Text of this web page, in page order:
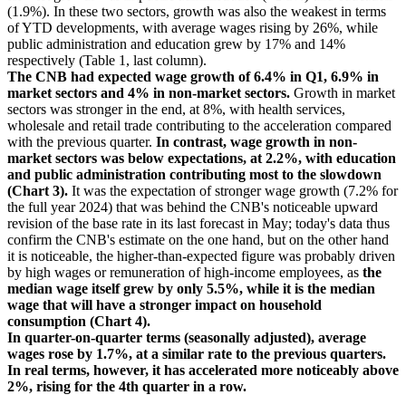
(1.9%). In these two sectors, growth was also the weakest in terms
of YTD developments, with average wages rising by 26%, while
public administration and education grew by 17% and 14%
respectively (Table 1, last column).
The CNB had expected wage growth of 6.4% in Q1, 6.9% in
market sectors and 4% in non-market sectors. Growth in market
sectors was stronger in the end, at 8%, with health services,
wholesale and retail trade contributing to the acceleration compared
with the previous quarter. In contrast, wage growth in non-
market sectors was below expectations, at 2.2%, with education
and public administration contributing most to the slowdown
(Chart 3). It was the expectation of stronger wage growth (7.2% for
the full year 2024) that was behind the CNB's noticeable upward
revision of the base rate in its last forecast in May; today's data thus
confirm the CNB's estimate on the one hand, but on the other hand
it is noticeable, the higher-than-expected figure was probably driven
by high wages or remuneration of high-income employees, as the
median wage itself grew by only 5.5%, while it is the median
wage that will have a stronger impact on household
consumption (Chart 4).
In quarter-on-quarter terms (seasonally adjusted), average
wages rose by 1.7%, at a similar rate to the previous quarters.
In real terms, however, it has accelerated more noticeably above
2%, rising for the 4th quarter in a row.